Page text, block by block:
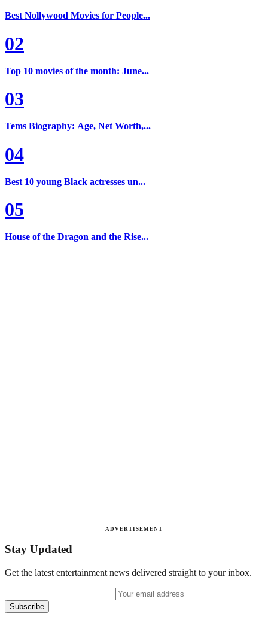
Best Nollywood Movies for People...
02
Top 10 movies of the month: June...
03
Tems Biography: Age, Net Worth,...
04
Best 10 young Black actresses un...
05
House of the Dragon and the Rise...
ADVERTISEMENT
Stay Updated
Get the latest entertainment news delivered straight to your inbox.
Subscribe